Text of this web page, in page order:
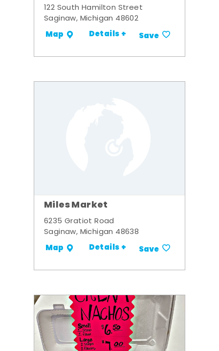
122 South Hamilton Street
Saginaw, Michigan 48602
Map Details + Save
Miles Market
6235 Gratiot Road
Saginaw, Michigan 48638
Map Details + Save